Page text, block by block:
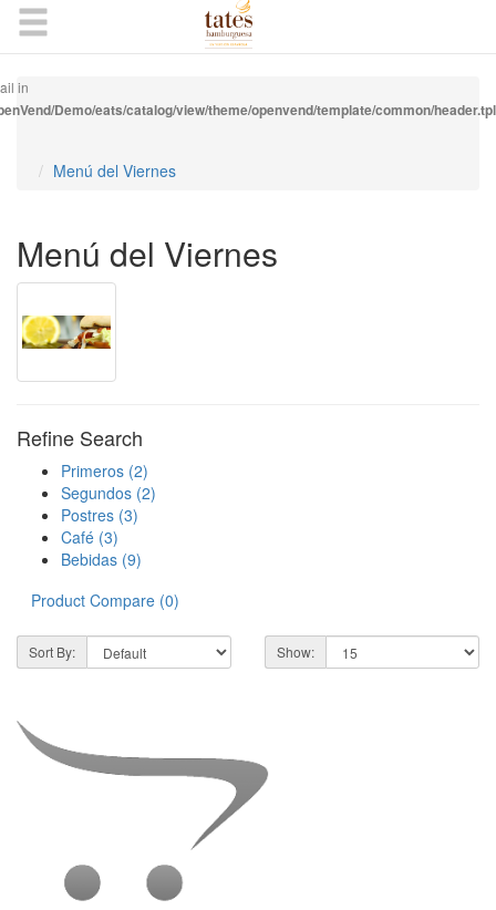
in
Demo/eats/catalog/view/theme/openvend/template/common/header.tpl
Menú del Viernes
Menú del Viernes
Refine Search
Primeros (2)
Segundos (2)
Postres (3)
Café (3)
Bebidas (9)
Product Compare (0)
Sort By: Show: